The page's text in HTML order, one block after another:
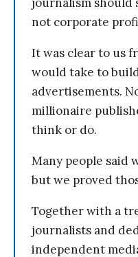
not corporate
It was clear to us
would take to
advertisements.
millionaire
think or do.
Many people said
but we proved
Together with a
journalists and
independent